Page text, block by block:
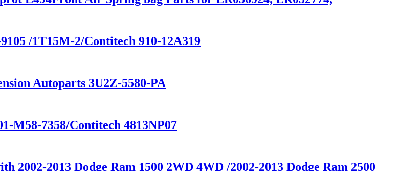
/1T15M-2/Contitech 910-12A319
Autoparts 3U2Z-5580-PA
M58-7358/Contitech 4813NP07
2002-2013 Dodge Ram 1500 2WD 4WD /2002-2013 Dodge Ram 2500